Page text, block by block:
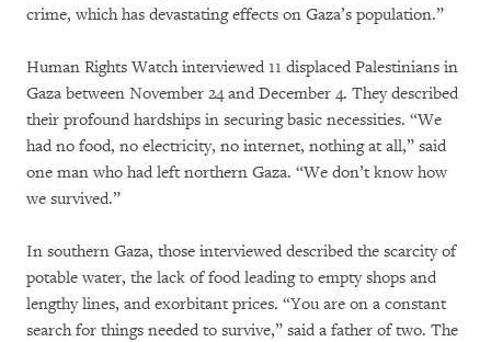
crime, which has devastating effects on Gaza’s population.”
Human Rights Watch interviewed 11 displaced Palestinians in
Gaza between November 24 and December 4. They described
their profound hardships in securing basic necessities. “We
had no food, no electricity, no internet, nothing at all,” said
one man who had left northern Gaza. “We don’t know how
we survived.”
In southern Gaza, those interviewed described the scarcity of
potable water, the lack of food leading to empty shops and
lengthy lines, and exorbitant prices. “You are on a constant
search for things needed to survive,” said a father of two. The